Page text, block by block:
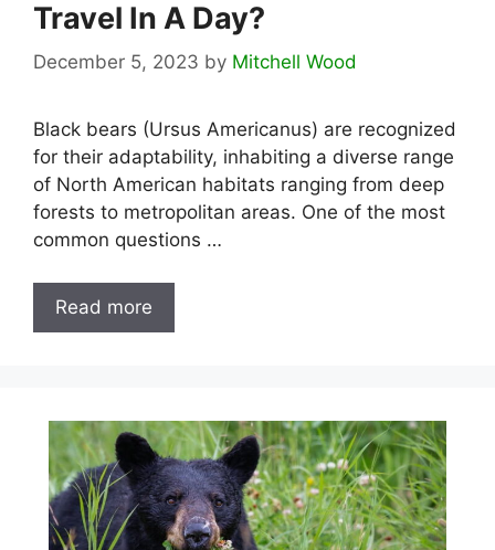
Travel In A Day?
December 5, 2023 by Mitchell Wood
Black bears (Ursus Americanus) are recognized
for their adaptability, inhabiting a diverse range
of North American habitats ranging from deep
forests to metropolitan areas. One of the most
common questions …
Read more